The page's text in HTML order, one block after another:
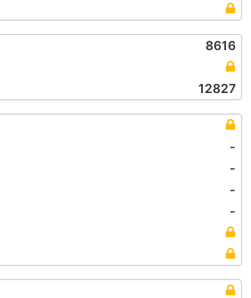
8616
12827
-
-
-
-